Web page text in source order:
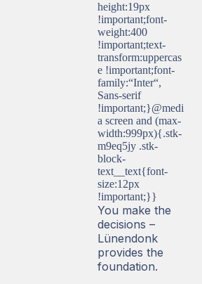
height:19px
!important;font-
weight:400
!important;text-
transform:uppercas
e !important;font-
family:“Inter“,
Sans-serif
!important;}@medi
a screen and (max-
width:999px){.stk-
m9eq5jy .stk-
block-
text__text{font-
size:12px
!important;}}
You make the
decisions –
Lünendonk
provides the
foundation.